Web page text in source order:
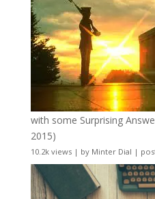
with some Surprising
2015)
10.2k views| by Minter Dial |